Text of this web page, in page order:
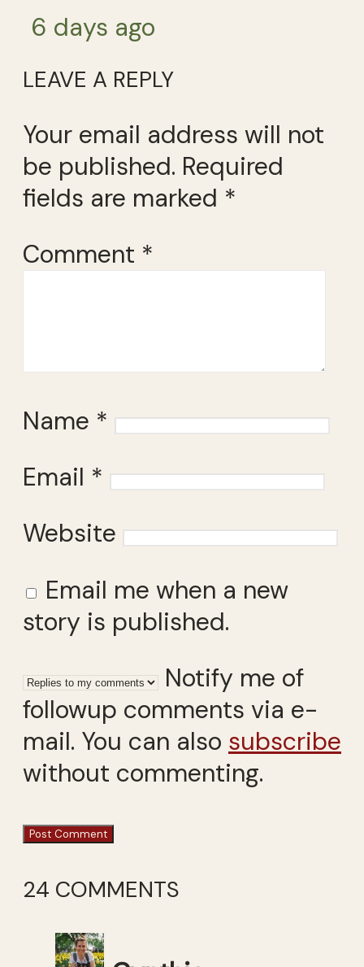
6 days ago
LEAVE A REPLY
Your email address will not
be published. Required
fields are marked *
Comment *
Name *
Email *
Website
Email me when a new
story is published.
Notify me of
followup comments via e-
mail. You can also subscribe
without commenting.
24 COMMENTS